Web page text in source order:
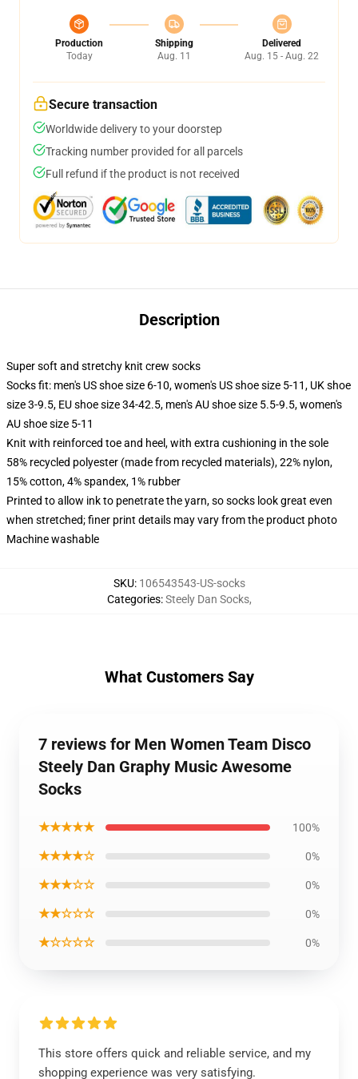
Production
Today
Shipping
Aug. 11
Delivered
Aug. 15 - Aug. 22
Secure transaction
Worldwide delivery to your doorstep
Tracking number provided for all parcels
Full refund if the product is not received
Description
Super soft and stretchy knit crew socks
Socks fit: men's US shoe size 6-10, women's US shoe size 5-11, UK shoe
size 3-9.5, EU shoe size 34-42.5, men's AU shoe size 5.5-9.5, women's
AU shoe size 5-11
Knit with reinforced toe and heel, with extra cushioning in the sole
58% recycled polyester (made from recycled materials), 22% nylon,
15% cotton, 4% spandex, 1% rubber
Printed to allow ink to penetrate the yarn, so socks look great even
when stretched; finer print details may vary from the product photo
Machine washable
SKU: 106543543-US-socks
Categories:Steely Dan Socks,
What Customers Say
7 reviews for Men Women Team Disco
Steely Dan Graphy Music Awesome
Socks
★★★★★ 100%
★★★★☆ 0%
★★★☆☆ 0%
★★☆☆☆ 0%
★☆☆☆☆ 0%
This store offers quick and reliable service, and my
shopping experience was very satisfying.